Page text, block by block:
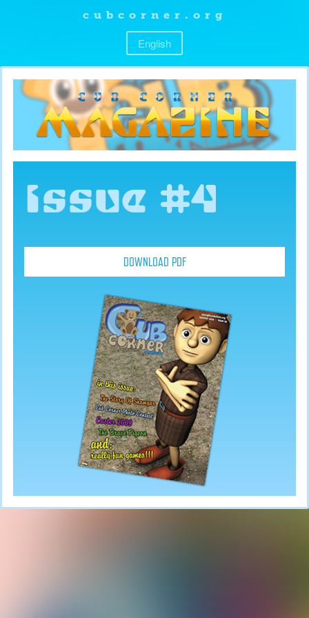
cubcorner.org
English
Issue #4
DOWNLOAD PDF